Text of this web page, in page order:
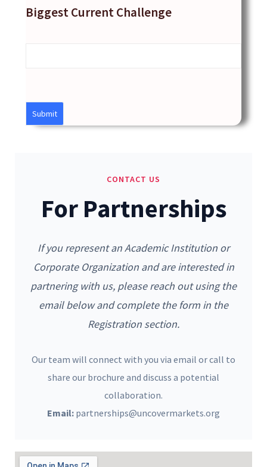
Biggest Current Challenge
CONTACT US
For Partnerships
If you represent an Academic Institution or
Corporate Organization and are interested in
partnering with us, please reach out using the
email below and complete the form in the
Registration section.
Our team will connect with you via email or call to
share our brochure and discuss a potential
collaboration.
Email: partnerships@uncovermarkets.org